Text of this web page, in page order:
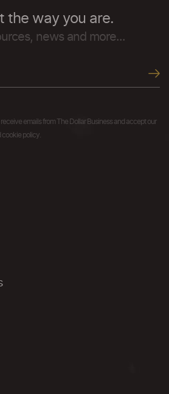
the way you are.
news and more...
emails from The Dollar Business and accept our
cookie policy.